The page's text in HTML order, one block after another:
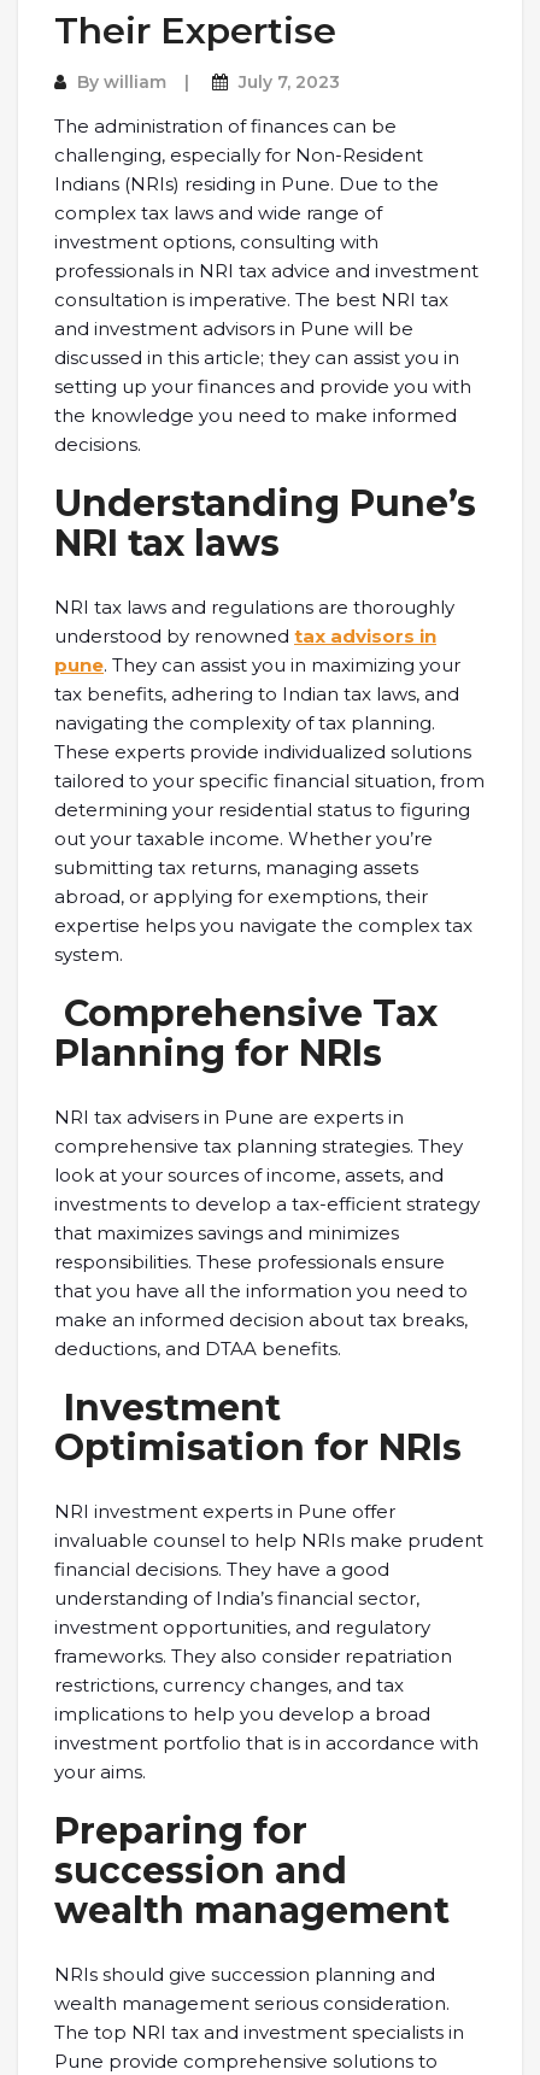
Their Expertise
By william July 7, 2023
The administration of finances can be
challenging, especially for Non-Resident
Indians (NRIs) residing in Pune. Due to the
complex tax laws and wide range of
investment options, consulting with
professionals in NRI tax advice and investment
consultation is imperative. The best NRI tax
and investment advisors in Pune will be
discussed in this article; they can assist you in
setting up your finances and provide you with
the knowledge you need to make informed
decisions.
Understanding Pune’s
NRI tax laws
NRI tax laws and regulations are thoroughly
understood by renowned tax advisors in
pune. They can assist you in maximizing your
tax benefits, adhering to Indian tax laws, and
navigating the complexity of tax planning.
These experts provide individualized solutions
tailored to your specific financial situation, from
determining your residential status to figuring
out your taxable income. Whether you’re
submitting tax returns, managing assets
abroad, or applying for exemptions, their
expertise helps you navigate the complex tax
system.
Comprehensive Tax
Planning for NRIs
NRI tax advisers in Pune are experts in
comprehensive tax planning strategies. They
look at your sources of income, assets, and
investments to develop a tax-efficient strategy
that maximizes savings and minimizes
responsibilities. These professionals ensure
that you have all the information you need to
make an informed decision about tax breaks,
deductions, and DTAA benefits.
Investment
Optimisation for NRIs
NRI investment experts in Pune offer
invaluable counsel to help NRIs make prudent
financial decisions. They have a good
understanding of India’s financial sector,
investment opportunities, and regulatory
frameworks. They also consider repatriation
restrictions, currency changes, and tax
implications to help you develop a broad
investment portfolio that is in accordance with
your aims.
Preparing for
succession and
wealth management
NRIs should give succession planning and
wealth management serious consideration.
The top NRI tax and investment specialists in
Pune provide comprehensive solutions to